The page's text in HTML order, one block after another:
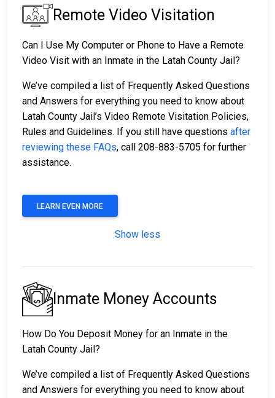
Remote Video Visitation
Can I Use My Computer or Phone to Have a Remote
Video Visit with an Inmate in the Latah County Jail?
We’ve compiled a list of Frequently Asked Questions
and Answers for everything you need to know about
Latah County Jail’s Video Remote Visitation Policies,
Rules and Guidelines. If you still have questions after
reviewing these FAQs, call 208-883-5705 for further
assistance.
LEARN EVEN MORE
Show less
Inmate Money Accounts
How Do You Deposit Money for an Inmate in the
Latah County Jail?
We’ve compiled a list of Frequently Asked Questions
and Answers for everything you need to know about